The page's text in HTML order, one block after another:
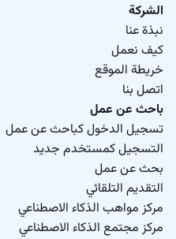
الشركة
نبذة عنا
كيف نعمل
خريطة الموقع
اتصل بنا
باحث عن عمل
تسجيل الدخول كباحث عن عمل
التسجيل كمستخدم جديد
بحث عن عمل
التقديم التلقائي
مركز مواهب الذكاء الاصطناعي
مركز مجتمع الذكاء الاصطناعي